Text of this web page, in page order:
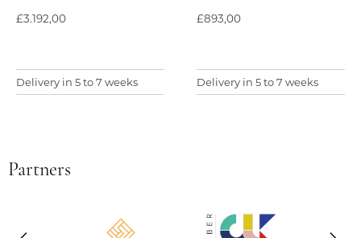
£3.192,00
Delivery in 5 to 7 weeks
£893,00
Delivery in 5 to 7 weeks
Partners